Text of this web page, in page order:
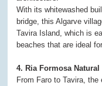
With its whitewashed
bridge, this Algarve
Tavira Island, which is
beaches that are ideal
4. Ria Formosa Natural
From Faro to Tavira,